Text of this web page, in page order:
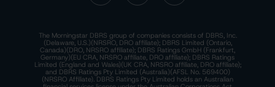
The Morningstar DBRS group of companies consists of DBRS, Inc.
(Delaware, U.S.)(NRSRO, DRO affiliate); DBRS Limited (Ontario,
Canada)(DRO, NRSRO affiliate); DBRS Ratings GmbH (Frankfurt,
Germany)(EU CRA, NRSRO affiliate, DRO affiliate); DBRS Ratings
Limited (England and Wales)(UK CRA, NRSRO affiliate, DRO affiliate);
and DBRS Ratings Pty Limited (Australia)(AFSL No. 569400)
(NRSRO Affiliate). DBRS Ratings Pty Limited holds an Australian